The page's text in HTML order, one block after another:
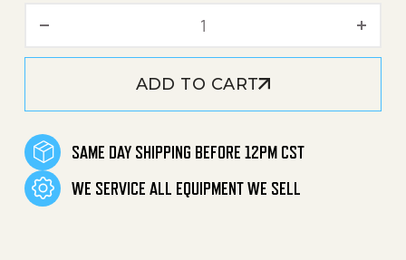
ADD TO CART
SAME DAY SHIPPING BEFORE 12PM CST
WE SERVICE ALL EQUIPMENT WE SELL